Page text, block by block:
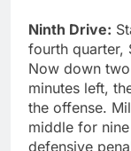
Ninth Drive:
fourth quarter,
Now down
minutes left,
the offense.
middle for
defensive